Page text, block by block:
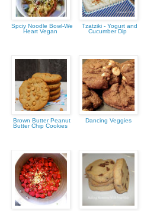
Spciy Noodle Bowl-We
Heart Vegan
Tzatziki - Yogurt and
Cucumber Dip
Brown Butter Peanut
Butter Chip Cookies
Dancing Veggies